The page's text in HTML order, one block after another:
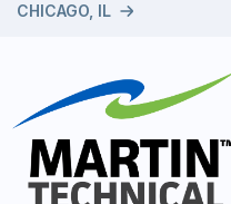
CHICAGO, IL